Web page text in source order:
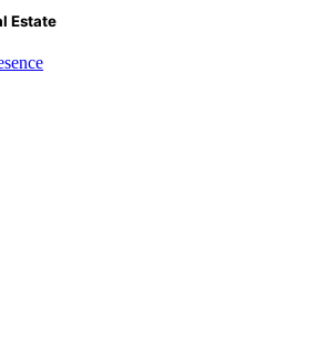
Estate